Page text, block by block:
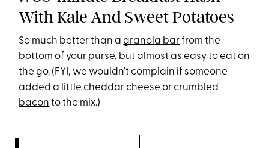
With Kale And Sweet Potatoes
So much better than agranola barfrom the
bottom of your purse, but almost as easy to eat on
the go. (FYI, we wouldn’t complain if someone
added a little cheddar cheese or crumbled
bacon to the mix.)